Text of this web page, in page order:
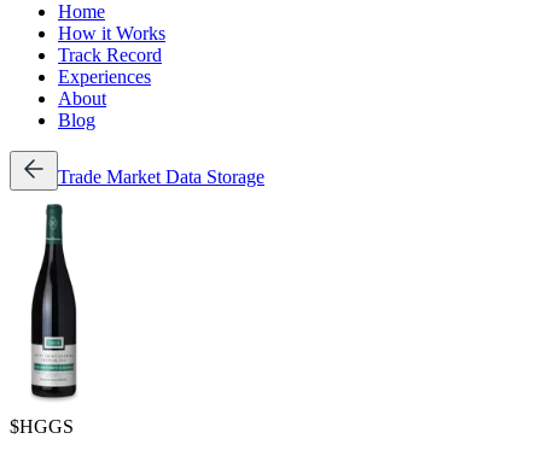
Home
How it Works
Track Record
Experiences
About
Blog
Trade Market Data Storage
$HGGS